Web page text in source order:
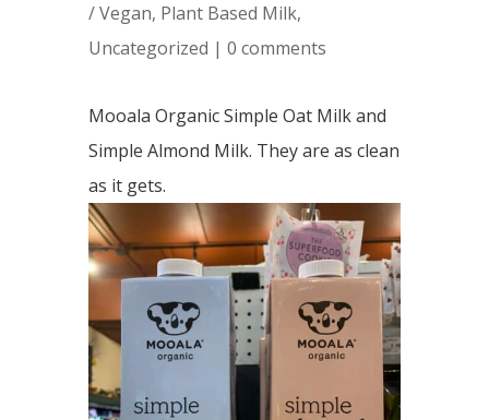
/ Vegan, Plant Based Milk,
Uncategorized | 0 comments
Mooala Organic Simple Oat Milk and
Simple Almond Milk. They are as clean
as it gets.